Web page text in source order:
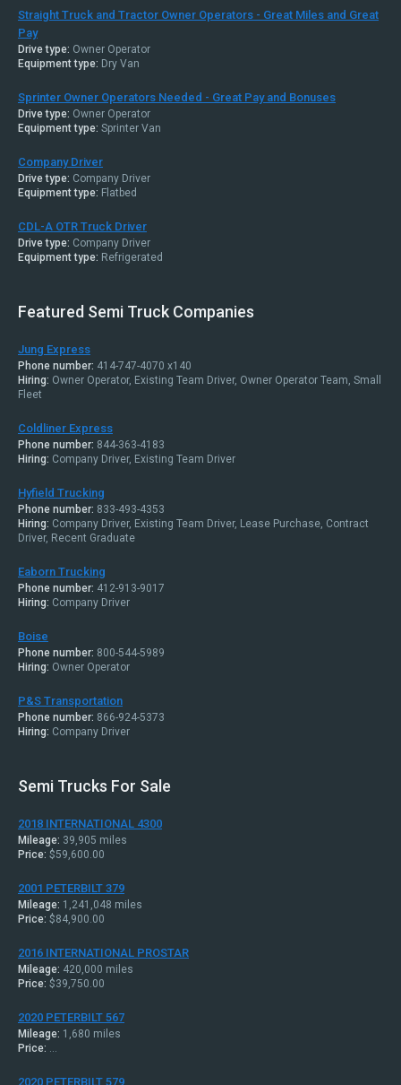
Straight Truck and Tractor Owner Operators - Great Miles and Great
Pay
Drive type: Owner Operator
Equipment type: Dry Van
Sprinter Owner Operators Needed - Great Pay and Bonuses
Drive type: Owner Operator
Equipment type: Sprinter Van
Company Driver
Drive type: Company Driver
Equipment type: Flatbed
CDL-A OTR Truck Driver
Drive type: Company Driver
Equipment type: Refrigerated
Featured Semi Truck Companies
Jung Express
Phone number: 414-747-4070 x140
Hiring: Owner Operator, Existing Team Driver, Owner Operator Team, Small
Fleet
Coldliner Express
Phone number: 844-363-4183
Hiring: Company Driver, Existing Team Driver
Hyfield Trucking
Phone number: 833-493-4353
Hiring: Company Driver, Existing Team Driver, Lease Purchase, Contract
Driver, Recent Graduate
Eaborn Trucking
Phone number: 412-913-9017
Hiring: Company Driver
Boise
Phone number: 800-544-5989
Hiring: Owner Operator
P&S Transportation
Phone number: 866-924-5373
Hiring: Company Driver
Semi Trucks For Sale
2018 INTERNATIONAL 4300
Mileage: 39,905 miles
Price: $59,600.00
2001 PETERBILT 379
Mileage: 1,241,048 miles
Price: $84,900.00
2016 INTERNATIONAL PROSTAR
Mileage: 420,000 miles
Price: $39,750.00
2020 PETERBILT 567
Mileage: 1,680 miles
Price: ...
2020 PETERBILT 579